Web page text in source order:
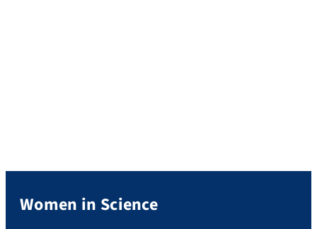
Women in Science